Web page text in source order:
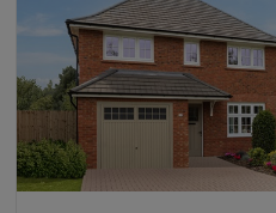
Transport links in
The West Midlands benefits
connectivity. Major stations
Street, Birmingham Snow
and Solihull, which offer
development Eagle Gate,
bedroom homes priced from